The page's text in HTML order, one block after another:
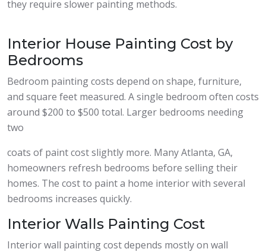
they require slower painting methods.
Interior House Painting Cost by
Bedrooms
Bedroom painting costs depend on shape, furniture,
and square feet measured. A single bedroom often costs
around $200 to $500 total. Larger bedrooms needing
two
coats of paint cost slightly more. Many Atlanta, GA,
homeowners refresh bedrooms before selling their
homes. The cost to paint a home interior with several
bedrooms increases quickly.
Interior Walls Painting Cost
Interior wall painting cost depends mostly on wall